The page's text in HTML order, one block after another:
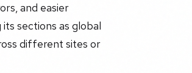
and easier
sections as global
different sites or